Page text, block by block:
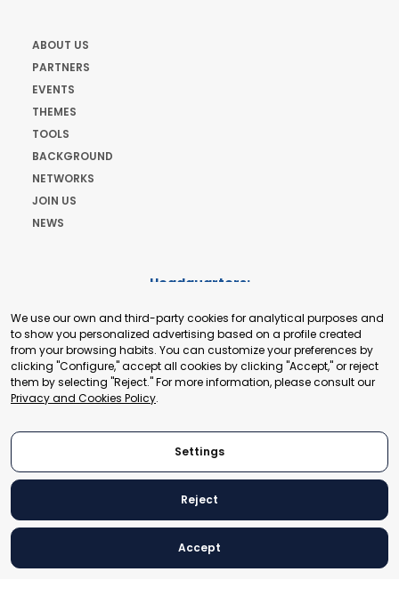
ABOUT US
PARTNERS
EVENTS
THEMES
TOOLS
BACKGROUND
NETWORKS
JOIN US
NEWS
Headquarters:
+41 22 321 93 88
secretariat@tradepoint.org
Secretariat Office:
Building 16-17, Area 3, Fangxingyuan. Fengtai District 100078
Beijing, P.R. China
© 2024 World Trade Point Federation. All rights reserved
We use our own and third-party cookies for analytical purposes and
to show you personalized advertising based on a profile created
from your browsing habits. You can customize your preferences by
clicking "Configure," accept all cookies by clicking "Accept," or reject
them by selecting "Reject." For more information, please consult our
Privacy and Cookies Policy.
Settings
Reject
Accept